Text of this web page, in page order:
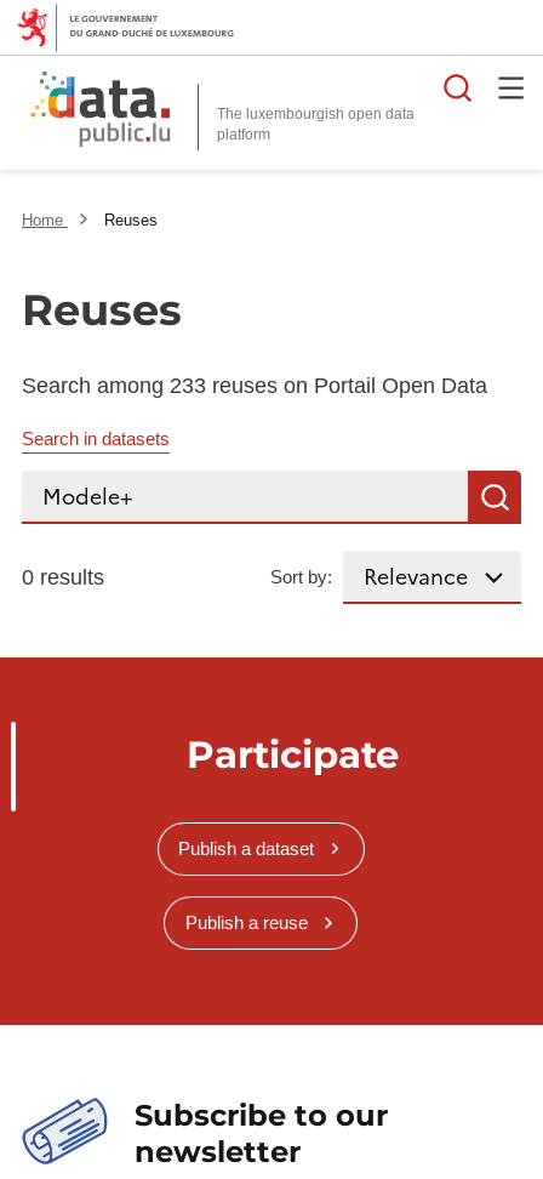
The luxembourgish open data
platform
Home Reuses
Reuses
Search among 233 reuses on Portail Open Data
Search in datasets
Search...
0 results Sort by:
Participate
Publish a dataset
Publish a reuse
Subscribe to our
newsletter